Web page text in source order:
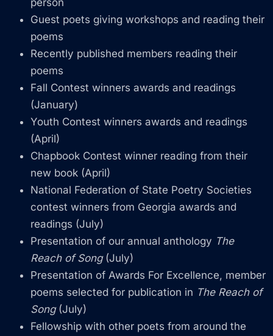
Guest poets giving workshops and reading their
poems
Recently published members reading their
poems
Fall Contest winners awards and readings
(January)
Youth Contest winners awards and readings
(April)
Chapbook Contest winner reading from their
new book (April)
National Federation of State Poetry Societies
contest winners from Georgia awards and
readings (July)
Presentation of our annual anthology The
Reach of Song(July)
Presentation of Awards For Excellence, member
poems selected for publication in The Reach of
Song(July)
Fellowship with other poets from around the